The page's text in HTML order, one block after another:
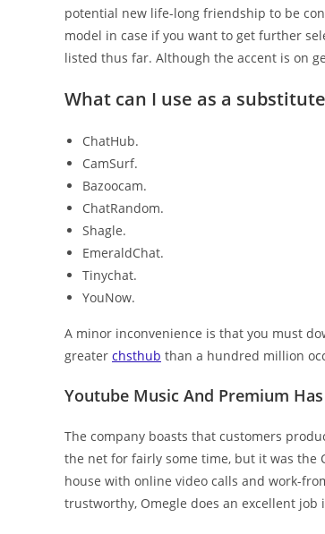
potential new life-long friendship to be
model in case if you want to get further
listed thus far. Although the accent is on
What can I use as a
ChatHub.
CamSurf.
Bazoocam.
ChatRandom.
Shagle.
EmeraldChat.
Tinychat.
YouNow.
A minor inconvenience is that you must
greater chsthub than a hundred million
Youtube Music And Premium
The company boasts that customers
the net for fairly some time, but it was the
house with online video calls and work-
trustworthy, Omegle does an excellent